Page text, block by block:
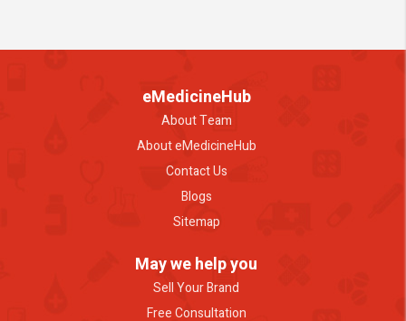
eMedicineHub
About Team
About eMedicineHub
Contact Us
Blogs
Sitemap
May we help you
Sell Your Brand
Free Consultation